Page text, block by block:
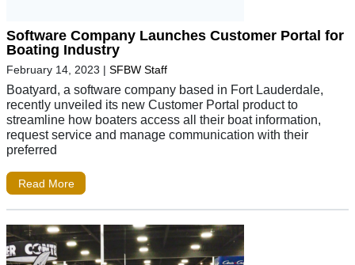
Software Company Launches Customer Portal for
Boating Industry
February 14, 2023 | SFBW Staff
Boatyard, a software company based in Fort Lauderdale,
recently unveiled its new Customer Portal product to
streamline how boaters access all their boat information,
request service and manage communication with their
preferred
Read More